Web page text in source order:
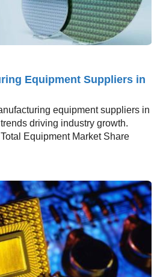
Equipment Suppliers in
equipment suppliers in
driving industry growth.
Equipment Market Share